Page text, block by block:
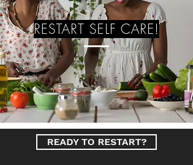
RESTART SELF CARE!
READY TO RESTART?